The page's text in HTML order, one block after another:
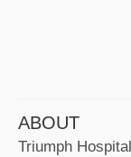
ABOUT
Triumph